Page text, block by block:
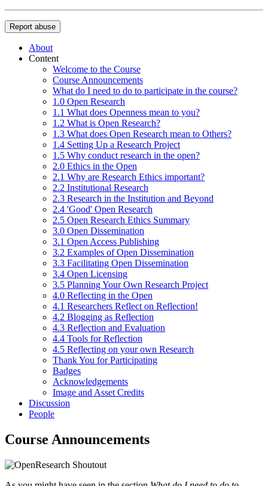
Report abuse
About
Content
Welcome to the Course
Course Announcements
What do I need to do to participate in the course?
1.0 Open Research
1.1 What does Openness mean to you?
1.2 What is Open Research?
1.3 What does Open Research mean to Others?
1.4 Setting Up a Research Project
1.5 Why conduct research in the open?
2.0 Ethics in the Open
2.1 Why are Research Ethics important?
2.2 Institutional Research
2.3 Research in the Institution and Beyond
2.4 'Good' Open Research
2.5 Open Research Ethics Summary
3.0 Open Dissemination
3.1 Open Access Publishing
3.2 Examples of Open Dissemination
3.3 Facilitating Open Dissemination
3.4 Open Licensing
3.5 Planning Your Own Research Project
4.0 Reflecting in the Open
4.1 Researchers Reflect on Reflection!
4.2 Blogging as Reflection
4.3 Reflection and Evaluation
4.4 Tools for Reflection
4.5 Reflecting on your own Research
Thank You for Participating
Badges
Acknowledgements
Image and Asset Credits
Discussion
People
Course Announcements